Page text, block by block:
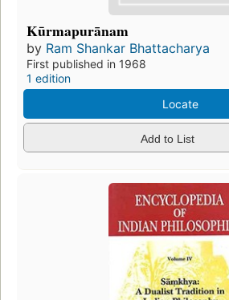
Kūrmapurānam
by Ram Shankar Bhattacharya
First published in 1968
1 edition
Locate
Add to List